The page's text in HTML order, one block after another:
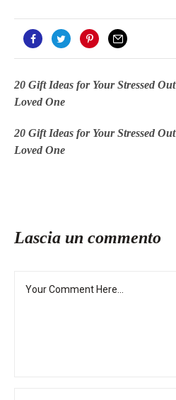
20 Gift Ideas for Your Stressed Out
Loved One
20 Gift Ideas for Your Stressed Out
Loved One
Lascia un commento